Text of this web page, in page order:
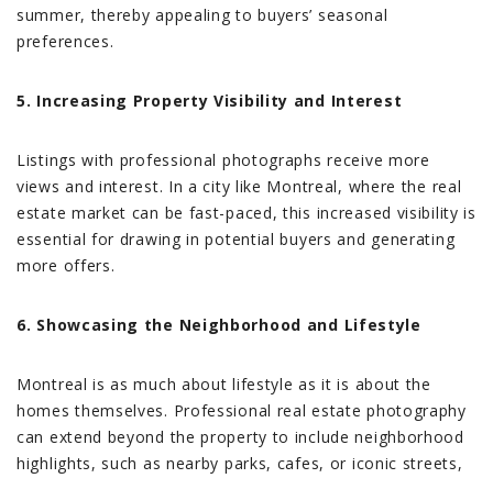
summer, thereby appealing to buyers’ seasonal
preferences.
5. Increasing Property Visibility and Interest
Listings with professional photographs receive more
views and interest. In a city like Montreal, where the real
estate market can be fast-paced, this increased visibility is
essential for drawing in potential buyers and generating
more offers.
6. Showcasing the Neighborhood and Lifestyle
Montreal is as much about lifestyle as it is about the
homes themselves. Professional real estate photography
can extend beyond the property to include neighborhood
highlights, such as nearby parks, cafes, or iconic streets,